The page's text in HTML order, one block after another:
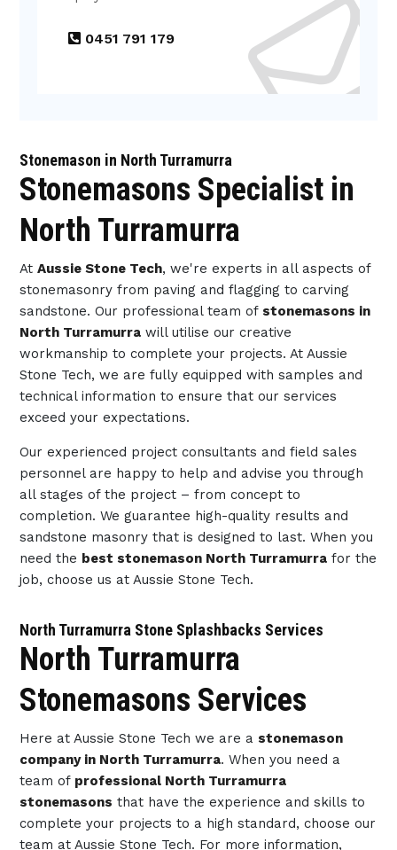
0451 791 179
Stonemason in North Turramurra
Stonemasons Specialist in
North Turramurra
At Aussie Stone Tech, we're experts in all aspects of
stonemasonry from paving and flagging to carving
sandstone. Our professional team of stonemasons in
North Turramurrawill utilise our creative
workmanship to complete your projects. At Aussie
Stone Tech, we are fully equipped with samples and
technical information to ensure that our services
exceed your expectations.
Our experienced project consultants and field sales
personnel are happy to help and advise you through
all stages of the project – from concept to
completion. We guarantee high-quality results and
sandstone masonry that is designed to last. When you
need the best stonemason North Turramurrafor the
job, choose us at Aussie Stone Tech.
North Turramurra Stone Splashbacks Services
North Turramurra
Stonemasons Services
Here at Aussie Stone Tech we are a stonemason
company in North Turramurra. When you need a
team of professional North Turramurra
stonemasons that have the experience and skills to
complete your projects to a high standard, choose our
team at Aussie Stone Tech. For more information,